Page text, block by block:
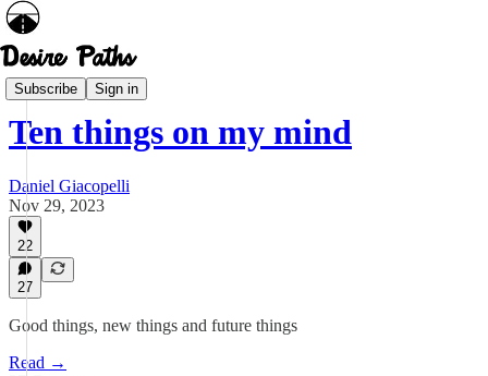
Subscribe Sign in
Diversions
Ten things on my mind
Daniel Giacopelli
Nov 29, 2023
22
27
Good things, new things and future things
Read →